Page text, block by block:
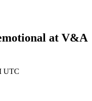
at V&A
UTC